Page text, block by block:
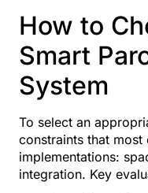
How to
Smart
System
To select an
constraints that
implementations:
integration. Key